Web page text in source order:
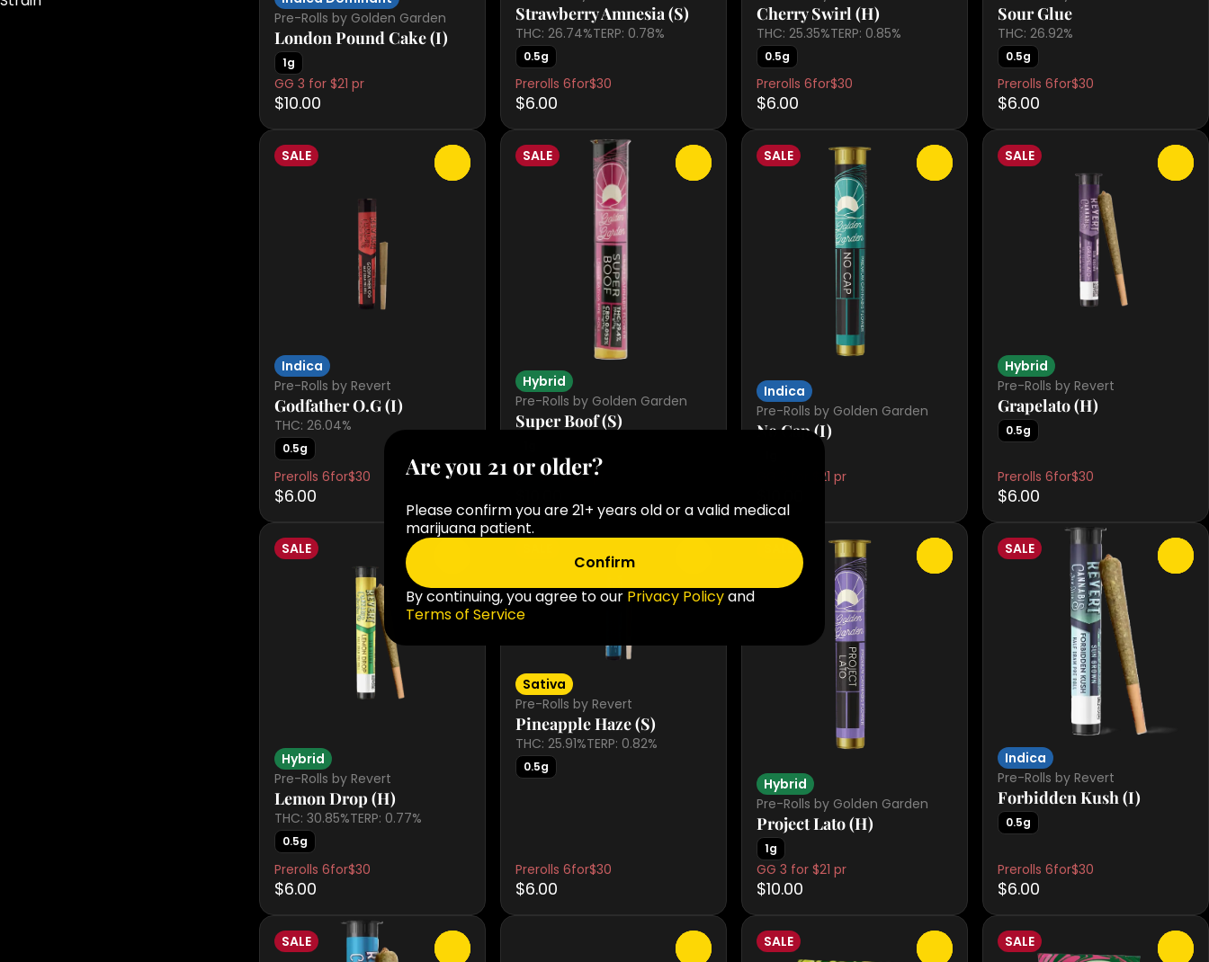
Pre-Rolls by Golden Garden
London Pound Cake (I)
1g
GG 3 for $21 pr
$10.00
Strawberry Amnesia (S)
THC: 26.74%TERP: 0.78%
0.5g
Prerolls 6for$30
$6.00
Cherry Swirl (H)
THC: 25.35%TERP: 0.85%
0.5g
Prerolls 6for$30
$6.00
Sour Glue
THC: 26.92%
0.5g
Prerolls 6for$30
$6.00
SALE
Indica
Pre-Rolls by Revert
Godfather O.G (I)
THC: 26.04%
0.5g
Prerolls 6for$30
$6.00
SALE
Hybrid
Pre-Rolls by Golden Garden
Super Boof (S)
GG 3 for $21 pr
SALE
Indica
Pre-Rolls by Golden Garden
No Cap (I)
GG 3 for $21 pr
SALE
Hybrid
Pre-Rolls by Revert
Grapelato (H)
0.5g
Prerolls 6for$30
$6.00
SALE
Hybrid
Pre-Rolls by Revert
Lemon Drop (H)
THC: 30.85%TERP: 0.77%
0.5g
Prerolls 6for$30
$6.00
Sativa
Pre-Rolls by Revert
Pineapple Haze (S)
THC: 25.91%TERP: 0.82%
0.5g
Prerolls 6for$30
$6.00
SALE
Hybrid
Pre-Rolls by Golden Garden
Project Lato (H)
1g
GG 3 for $21 pr
$10.00
SALE
Indica
Pre-Rolls by Revert
Forbidden Kush (I)
0.5g
Prerolls 6for$30
$6.00
SALE SALE SALE
Are you 21 or older?
Please confirm you are 21+ years old or a valid medical
marijuana patient.
Confirm
By continuing, you agree to our Privacy Policyand
Terms of Service